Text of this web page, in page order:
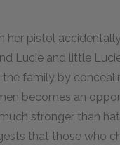
her pistol
Lucie and little
family by
becomes an
stronger than
that those who